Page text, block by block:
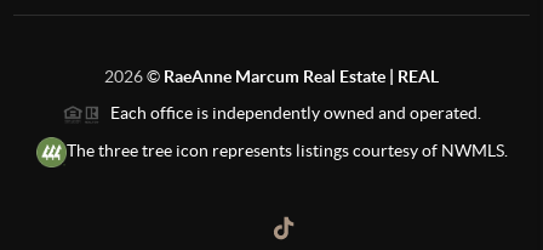
2026© RaeAnne Marcum Real Estate | REAL
Each office is independently owned and operated.
The three tree icon represents listings courtesy of NWMLS.